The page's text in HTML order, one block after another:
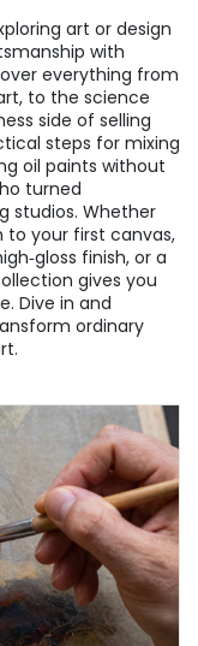
art or design
with
everything from
to the science
side of selling
steps for mixing
oil paints without
turned
studios. Whether
to your first canvas,
finish, or a
gives you
Dive in and
ordinary